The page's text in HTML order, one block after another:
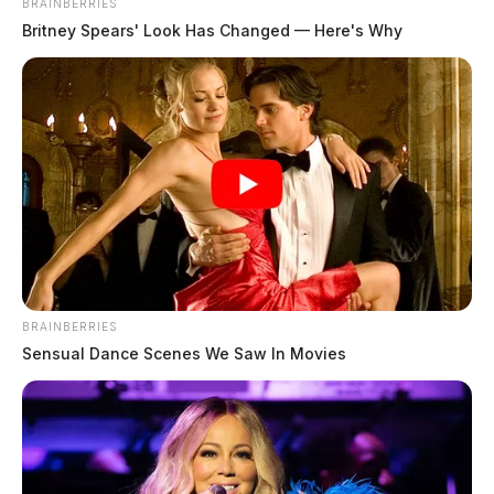
Tap to see Image
Jason Stewart, 38, of Beckley, West Virginia, who was
indicted on charges of aggravated trafficking in drugs
and possession of marijuana.
BRAINBERRIES
Britney Spears' Look Has Changed — Here's Why
BRAINBERRIES
Sensual Dance Scenes We Saw In Movies